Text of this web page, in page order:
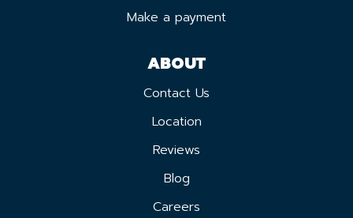
Make a payment
ABOUT
Contact Us
Location
Reviews
Blog
Careers